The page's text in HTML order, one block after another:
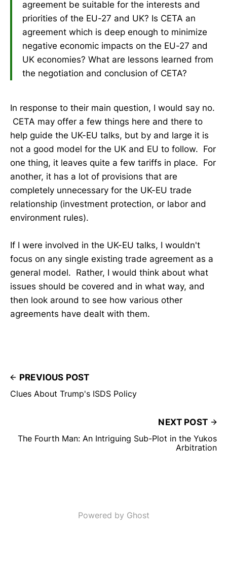
agreement be suitable for the interests and
priorities of the EU-27 and UK? Is CETA an
agreement which is deep enough to minimize
negative economic impacts on the EU-27 and
UK economies? What are lessons learned from
the negotiation and conclusion of CETA?
In response to their main question, I would say no.
CETA may offer a few things here and there to
help guide the UK-EU talks, but by and large it is
not a good model for the UK and EU to follow. For
one thing, it leaves quite a few tariffs in place. For
another, it has a lot of provisions that are
completely unnecessary for the UK-EU trade
relationship (investment protection, or labor and
environment rules).
If I were involved in the UK-EU talks, I wouldn't
focus on any single existing trade agreement as a
general model. Rather, I would think about what
issues should be covered and in what way, and
then look around to see how various other
agreements have dealt with them.
PREVIOUS POST
Clues About Trump's ISDS Policy
NEXT POST
The Fourth Man: An Intriguing Sub-Plot in the Yukos
Arbitration
Powered by Ghost